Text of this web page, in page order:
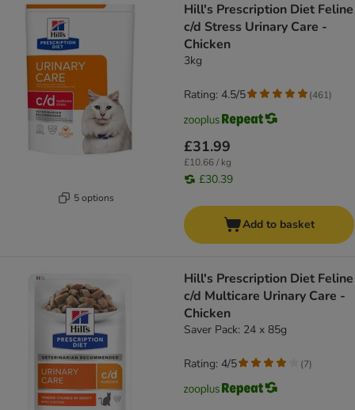
5 options
Hill's Prescription Diet Feline
c/d Stress Urinary Care -
Chicken
3kg
£31.99
£10.66 / kg
£30.39
Rating: 4.5/5 (461)
Add to basket
Hill's Prescription Diet Feline
c/d Multicare Urinary Care -
Chicken
Saver Pack: 24 x 85g
Rating: 4/5 (7)